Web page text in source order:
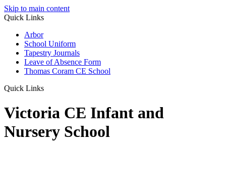
Skip to main content
Quick Links
Arbor
School Uniform
Tapestry Journals
Leave of Absence Form
Thomas Coram CE School
Quick Links
Victoria CE Infant and
Nursery School